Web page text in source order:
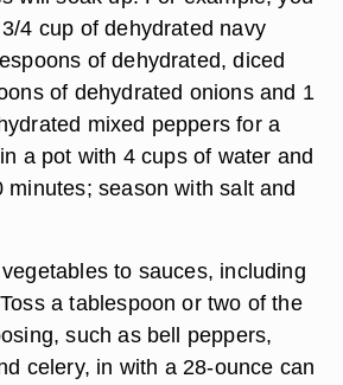
4 cup of dehydrated navy
of dehydrated, diced
of dehydrated onions and 1
mixed peppers for a
a pot with 4 cups of water and
minutes; season with salt and
to sauces, including
a tablespoon or two of the
such as bell peppers,
celery, in with a 28-ounce can